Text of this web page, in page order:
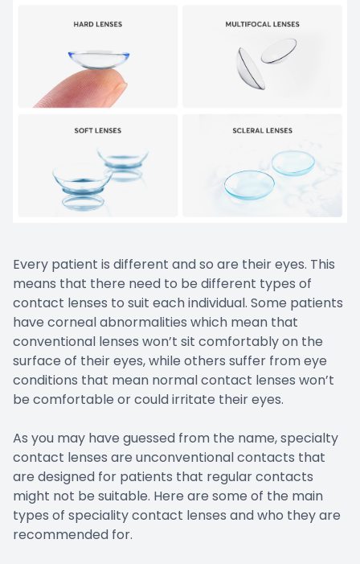
Every patient is different and so are their eyes. This
means that there need to be different types of
contact lenses to suit each individual. Some patients
have corneal abnormalities which mean that
conventional lenses won’t sit comfortably on the
surface of their eyes, while others suffer from eye
conditions that mean normal contact lenses won’t
be comfortable or could irritate their eyes.
As you may have guessed from the name, specialty
contact lenses are unconventional contacts that
are designed for patients that regular contacts
might not be suitable. Here are some of the main
types of speciality contact lenses and who they are
recommended for.
CONTACT US